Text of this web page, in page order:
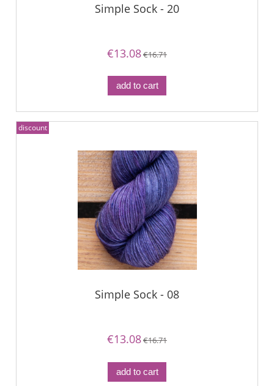
Simple Sock - 20
€13.08€16.71
add to cart
Simple Sock - 08
€13.08€16.71
add to cart
discount